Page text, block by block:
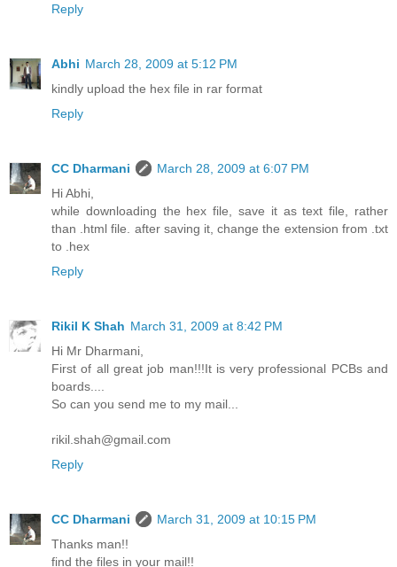
Reply
Abhi March 28, 2009 at 5:12 PM
kindly upload the hex file in rar format
Reply
CC Dharmani
March 28, 2009 at 6:07 PM
Hi Abhi,
while downloading the hex file, save it as text file, rather
than .html file. after saving it, change the extension from .txt
to .hex
Reply
Rikil K Shah March 31, 2009 at 8:42 PM
Hi Mr Dharmani,
First of all great job man!!!It is very professional PCBs and
boards....
So can you send me to my mail...
rikil.shah@gmail.com
Reply
CC Dharmani
March 31, 2009 at 10:15 PM
Thanks man!!
find the files in your mail!!